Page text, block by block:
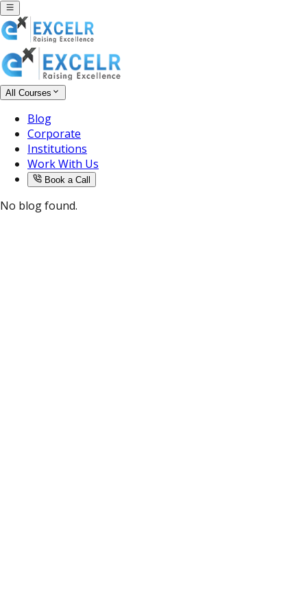
All Courses
Blog
Corporate
Institutions
Work With Us
Book a Call
No blog found.